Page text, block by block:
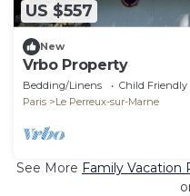
US $557
New
Vrbo Property
Bedding/Linens Child Friendly
Paris
Le Perreux-sur-Marne
See More Family Vacation